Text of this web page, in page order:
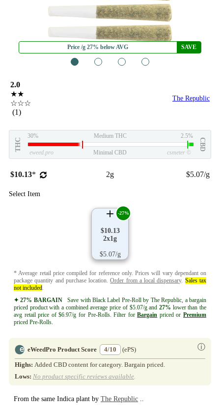
Price /g 27% below AVG SAVE
2.0
★★
☆☆☆
(1)
The Republic
THC
30% Medium THC 2.5%
CBD
eweed.pro Minimal CBD csmeter ©
$10.13* 2g $5.07/g
Select Item
$10.13
2x1g
$5.07/g
-27%
* Average retail price compiled for reference only. Prices will vary dependant on
package quantity and purchase location.Order from a local dispensary. Sales tax
not included.
✦ 27% BARGAINSave with Black Label Pre-Roll by The Republic, a bargain
priced product with a combined average price of $5.07/g and 27% lower than the
avg retail price of $6.97/g for Pre-Rolls. Filter forBargain priced or Premium
priced Pre-Rolls.
eWeedPro Product Score 4/10 ⓘ
(ePS)
Highs: Added CBD content for category. Bargain priced.
Lows: No product specific reviews available.
From the same Indica plant by The Republic ..